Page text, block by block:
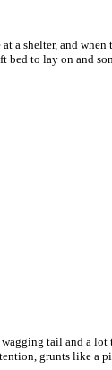
a shelter, and
to lay on and
tail and a
grunts like